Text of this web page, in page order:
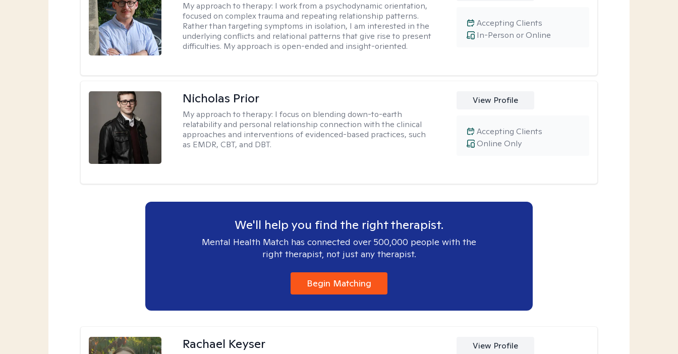
My approach to therapy: I work from a psychodynamic orientation,
focused on complex trauma and repeating relationship patterns.
Rather than targeting symptoms in isolation, I am interested in the
underlying conflicts and relational patterns that give rise to present
difficulties. My approach is open-ended and insight-oriented.
In-Person or Online
Accepting Clients
Nicholas Prior
My approach to therapy: I focus on blending down-to-earth
relatability and personal relationship connection with the clinical
approaches and interventions of evidenced-based practices, such
as EMDR, CBT, and DBT.
View Profile
Online Only
Accepting Clients
We'll help you find the right therapist.
Mental Health Match has connected over 500,000 people with the
right therapist, not just any therapist.
Begin Matching
Rachael Keyser View Profile